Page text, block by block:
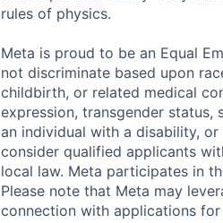
rules of physics.
Meta is proud to be an Equal
not discriminate based upon
childbirth, or related medical
expression, transgender status,
an individual with a disability,
consider qualified applicants
local law. Meta participates in
Please note that Meta may
connection with applications for